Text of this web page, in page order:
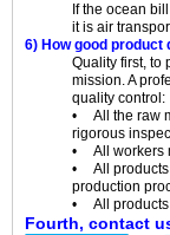
If the ocean
it is air
6) How good product
Quality first, to
mission. A
quality control:
• All the raw
rigorous
• All workers
• All products
production
• All products
Fourth, contact